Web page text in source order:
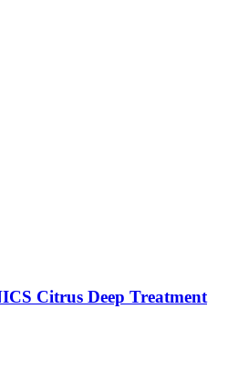
Citrus Deep Treatment